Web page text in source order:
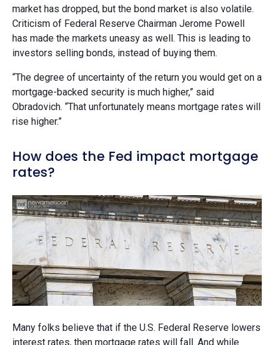
market has dropped, but the bond market is also volatile.
Criticism of Federal Reserve Chairman Jerome Powell
has made the markets uneasy as well. This is leading to
investors selling bonds, instead of buying them.
“The degree of uncertainty of the return you would get on a
mortgage-backed security is much higher,” said
Obradovich. “That unfortunately means mortgage rates will
rise higher.”
How does the Fed impact mortgage
rates?
Many folks believe that if the U.S. Federal Reserve lowers
interest rates, then mortgage rates will fall. And while